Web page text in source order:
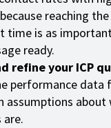
reaching
time is as
ready.
refine your ICP
performance data
assumptions about
are.